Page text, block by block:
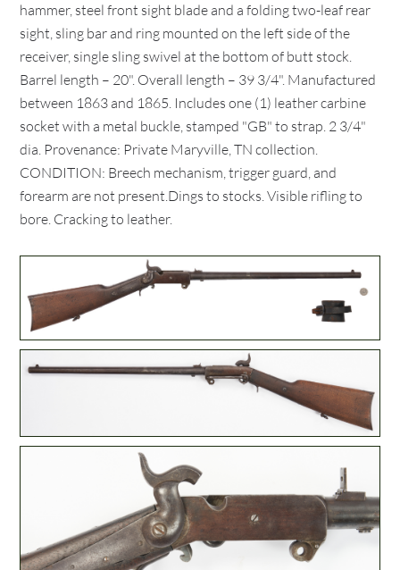
hammer, steel front sight blade and a folding two-leaf rear
sight, sling bar and ring mounted on the left side of the
receiver, single sling swivel at the bottom of butt stock.
Barrel length – 20". Overall length – 39 3/4". Manufactured
between 1863 and 1865. Includes one (1) leather carbine
socket with a metal buckle, stamped "GB" to strap. 2 3/4"
dia. Provenance: Private Maryville, TN collection.
CONDITION: Breech mechanism, trigger guard, and
forearm are not present.Dings to stocks. Visible rifling to
bore. Cracking to leather.